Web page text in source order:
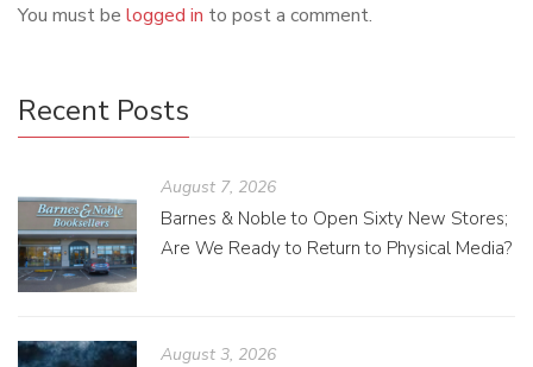
You must be logged in to post a comment.
Recent Posts
August 7, 2026
Barnes & Noble to Open Sixty New Stores;
Are We Ready to Return to Physical Media?
August 3, 2026